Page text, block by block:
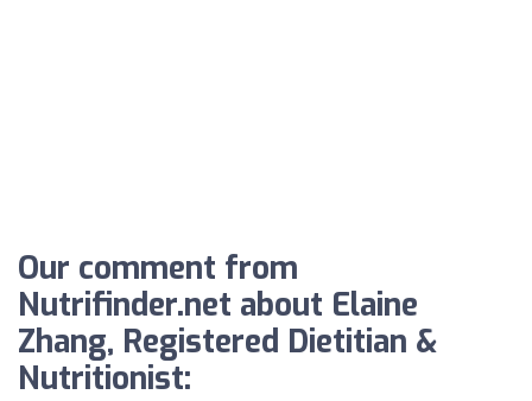
Our comment from
Nutrifinder.net about Elaine
Zhang, Registered Dietitian &
Nutritionist: